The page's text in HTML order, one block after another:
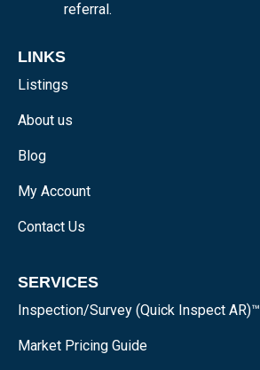
referral.
LINKS
Listings
About us
Blog
My Account
Contact Us
SERVICES
Inspection/Survey (Quick Inspect AR)™
Market Pricing Guide